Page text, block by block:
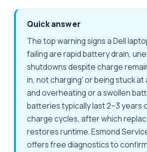
Quick answer
The top warning signs a Dell
failing are rapid battery drain,
shutdowns despite charge
in, not charging' or being stuck
and overheating or a swollen
batteries typically last 2–3 years
charge cycles, after which
restores runtime. Esmond
offers free diagnostics to